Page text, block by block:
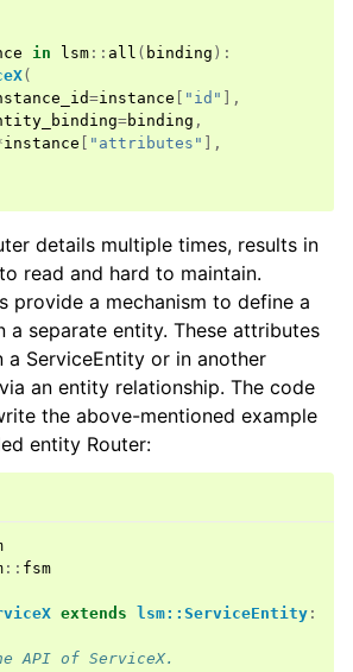
in lsm :: all ( binding ):
(
=instance "id"
],
=binding ,
instance "attributes"
],
details multiple times, results in
read and hard to maintain.
provide a mechanism to define a
a separate entity. These attributes
a ServiceEntity or in another
an entity relationship. The code
the above-mentioned example
entity Router:
:: fsm
extends lsm::ServiceEntity :
API of ServiceX.